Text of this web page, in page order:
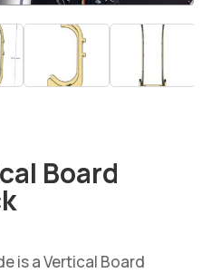
Board
is a Vertical Board